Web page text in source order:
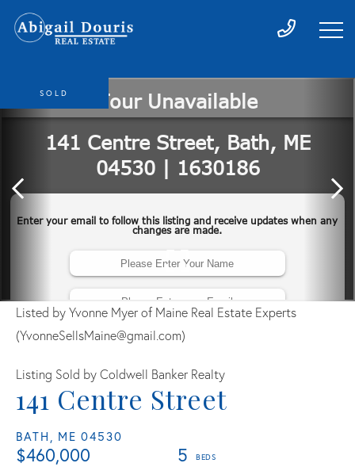
141 Centre Street
BATH, ME 04530
$460,000
5
Listed by Yvonne Myer of Maine Real Estate Experts
(YvonneSellsMaine@gmail.com)
Listing Sold by Coldwell Banker Realty
SOLD